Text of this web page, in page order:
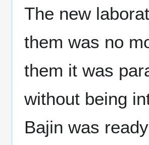
The new
them was no
them it was
without being
Bajin was